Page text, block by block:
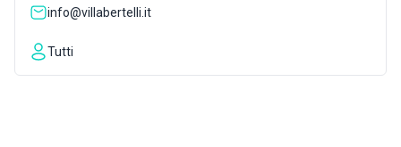
LIVE WEBCAM
CONTACTS
info@villabertelli.it
Tutti